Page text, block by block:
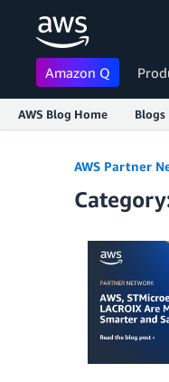
Amazon Q
AWS Blog Home Blogs
AWS Partner